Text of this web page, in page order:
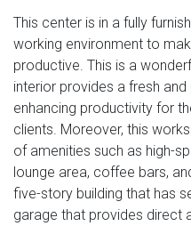
This center is in a fully
working environment to
productive. This is a
interior provides a fresh
enhancing productivity for
clients. Moreover, this
of amenities such as high-
lounge area, coffee bars,
five-story building that has
garage that provides direct